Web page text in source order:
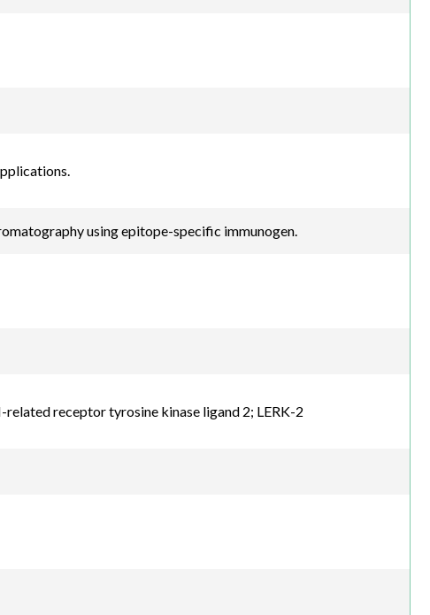
using epitope-specific immunogen.
related receptor tyrosine kinase ligand 2; LERK-2